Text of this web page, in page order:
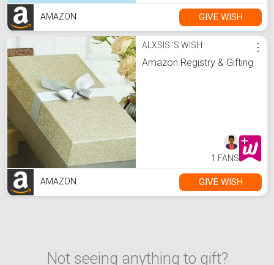
AMAZON GIVE WISH
ALXSIS 'S WISH
Amazon Registry & Gifting
⋮
1 FANS
AMAZON GIVE WISH
Not seeing anything to gift?